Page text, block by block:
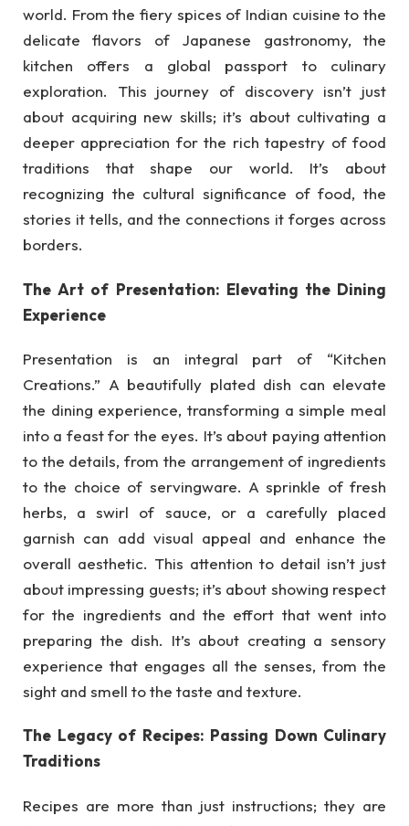
world. From the fiery spices of Indian cuisine to the
delicate flavors of Japanese gastronomy, the
kitchen offers a global passport to culinary
exploration. This journey of discovery isn’t just
about acquiring new skills; it’s about cultivating a
deeper appreciation for the rich tapestry of food
traditions that shape our world. It’s about
recognizing the cultural significance of food, the
stories it tells, and the connections it forges across
borders.
The Art of Presentation: Elevating the Dining
Experience
Presentation is an integral part of “Kitchen
Creations.” A beautifully plated dish can elevate
the dining experience, transforming a simple meal
into a feast for the eyes. It’s about paying attention
to the details, from the arrangement of ingredients
to the choice of servingware. A sprinkle of fresh
herbs, a swirl of sauce, or a carefully placed
garnish can add visual appeal and enhance the
overall aesthetic. This attention to detail isn’t just
about impressing guests; it’s about showing respect
for the ingredients and the effort that went into
preparing the dish. It’s about creating a sensory
experience that engages all the senses, from the
sight and smell to the taste and texture.
The Legacy of Recipes: Passing Down Culinary
Traditions
Recipes are more than just instructions; they are